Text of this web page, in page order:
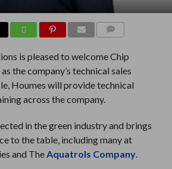
is pleased to welcome Chip
the company’s technical sales
Houmes will provide technical
across the company.
in the green industry and brings
to the table, including many at
and The Aquatrols Company.